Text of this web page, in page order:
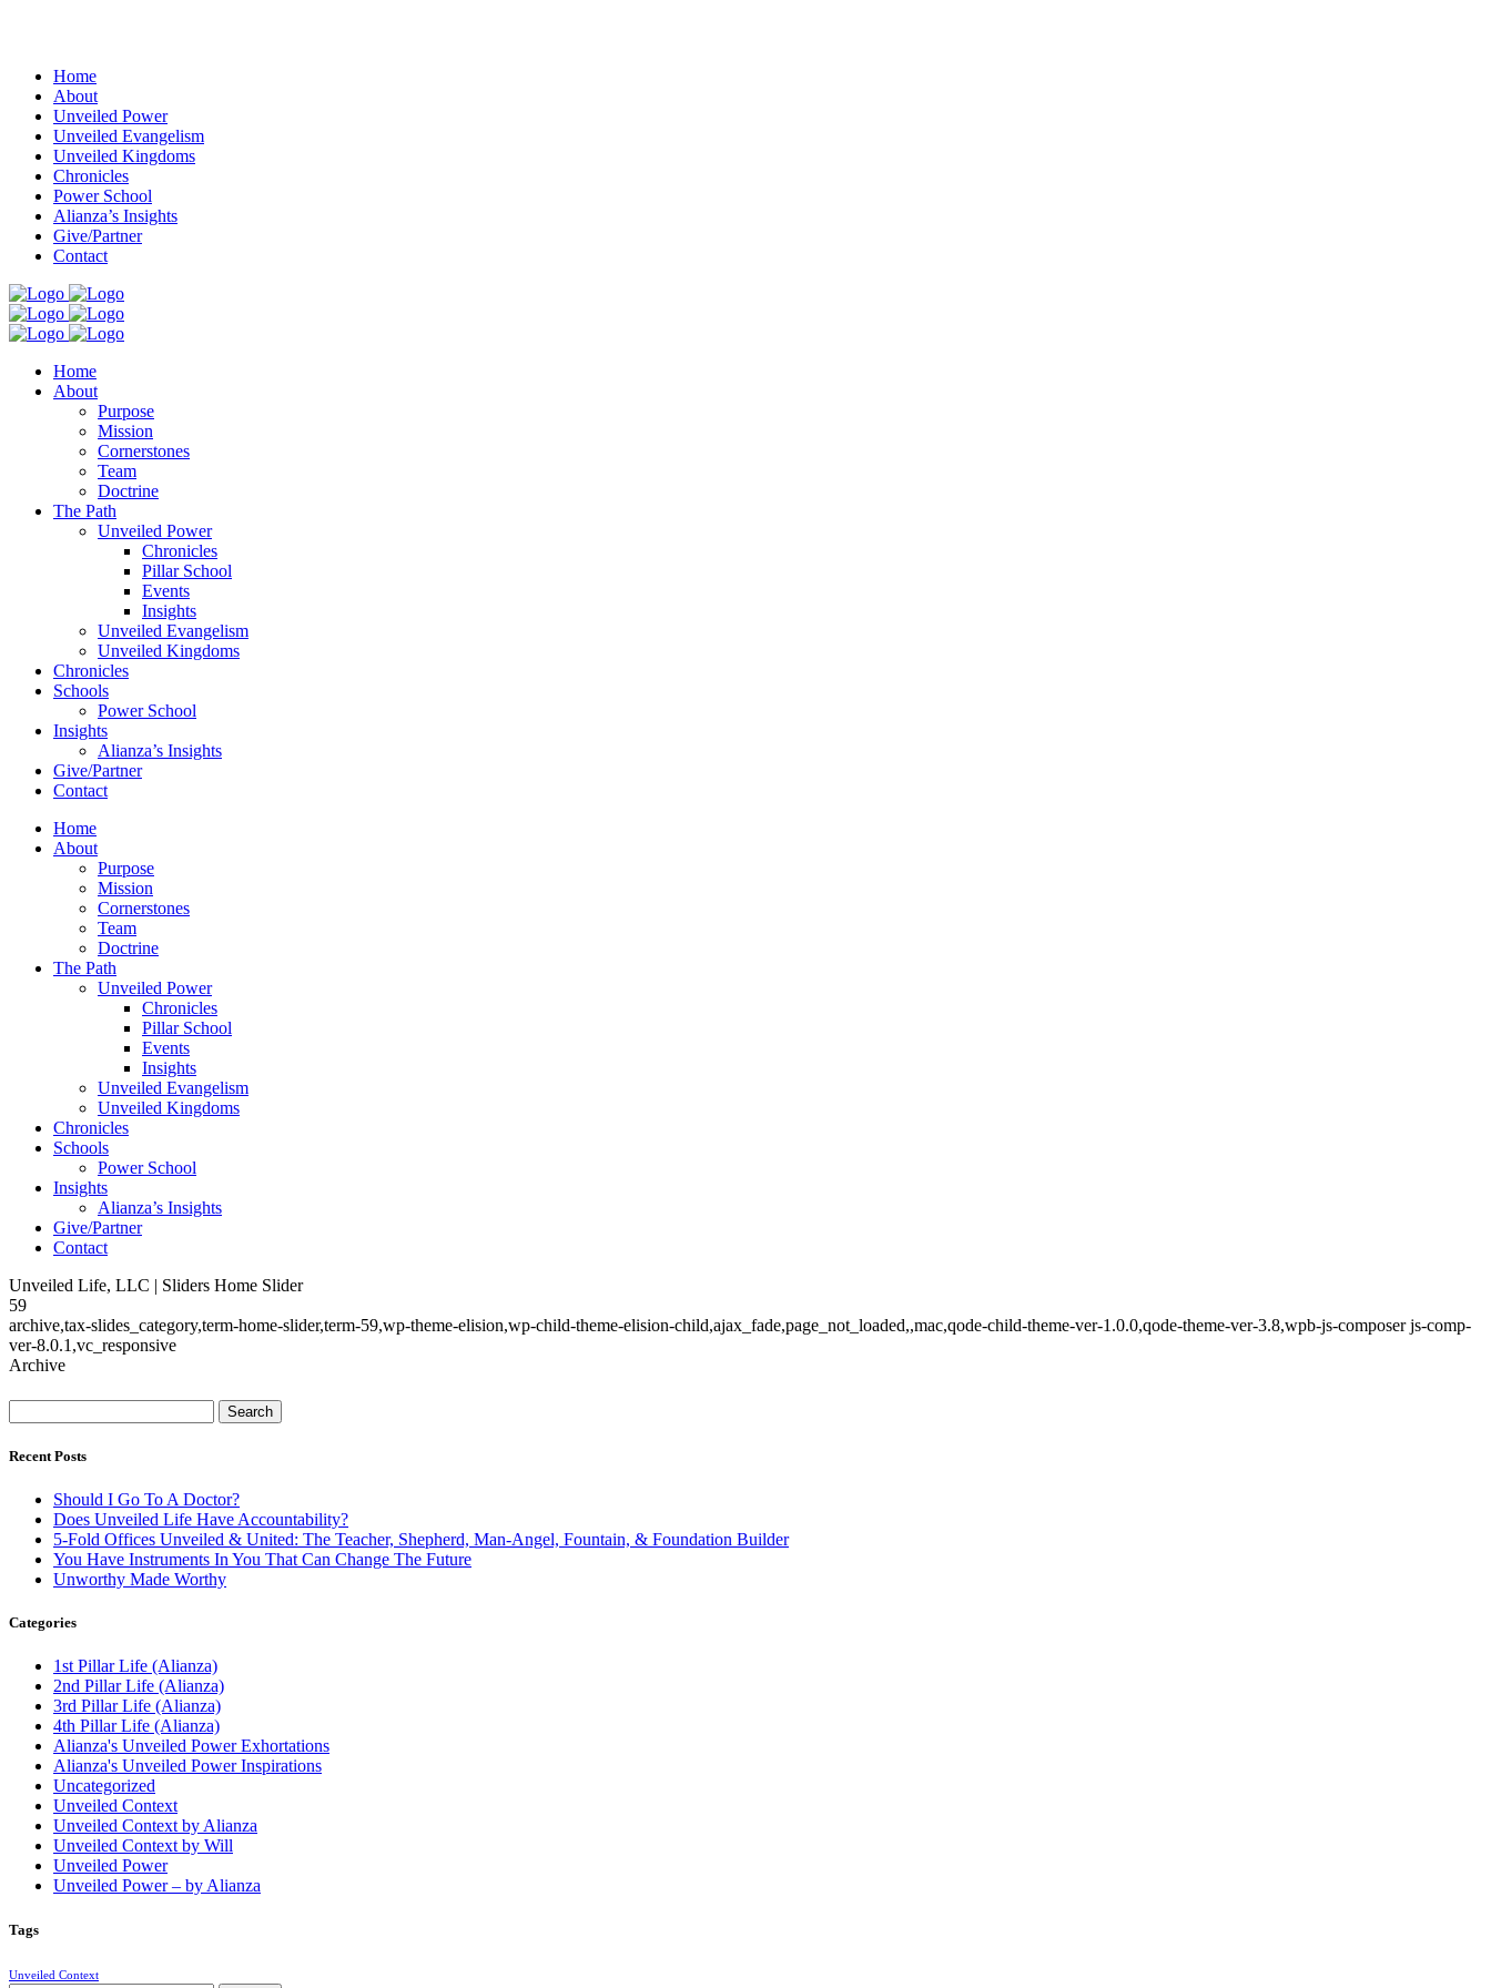
Home
About
Unveiled Power
Unveiled Evangelism
Unveiled Kingdoms
Chronicles
Power School
Alianza’s Insights
Give/Partner
Contact
Home
About
Purpose
Mission
Cornerstones
Team
Doctrine
The Path
Unveiled Power
Chronicles
Pillar School
Events
Insights
Unveiled Evangelism
Unveiled Kingdoms
Chronicles
Schools
Power School
Insights
Alianza’s Insights
Give/Partner
Contact
Home
About
Purpose
Mission
Cornerstones
Team
Doctrine
The Path
Unveiled Power
Chronicles
Pillar School
Events
Insights
Unveiled Evangelism
Unveiled Kingdoms
Chronicles
Schools
Power School
Insights
Alianza’s Insights
Give/Partner
Contact
Unveiled Life, LLC | Sliders Home Slider
59
archive,tax-slides_category,term-home-slider,term-59,wp-theme-elision,wp-child-theme-elision-child,ajax_fade,page_not_loaded,,mac,qode-child-theme-ver-1.0.0,qode-theme-ver-3.8,wpb-js-composer js-comp-
ver-8.0.1,vc_responsive
Archive
for:
Recent Posts
Should I Go To A Doctor?
Does Unveiled Life Have Accountability?
5-Fold Offices Unveiled & United: The Teacher, Shepherd, Man-Angel, Fountain, & Foundation Builder
You Have Instruments In You That Can Change The Future
Unworthy Made Worthy
Categories
1st Pillar Life (Alianza)
2nd Pillar Life (Alianza)
3rd Pillar Life (Alianza)
4th Pillar Life (Alianza)
Alianza's Unveiled Power Exhortations
Alianza's Unveiled Power Inspirations
Uncategorized
Unveiled Context
Unveiled Context by Alianza
Unveiled Context by Will
Unveiled Power
Unveiled Power – by Alianza
Tags
Unveiled Context